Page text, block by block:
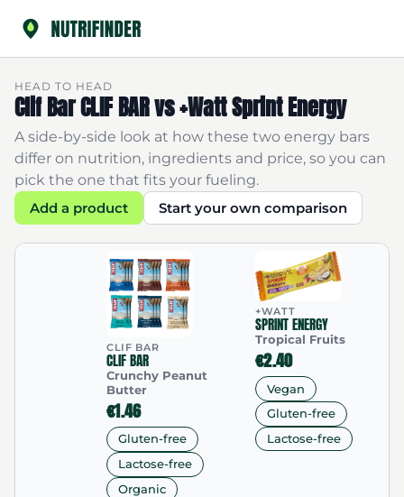
HEAD TO HEAD
Clif Bar CLIF BAR vs +Watt Sprint Energy
A side-by-side look at how these two energy bars
differ on nutrition, ingredients and price, so you can
pick the one that fits your fueling.
Add a product
Start your own comparison
CLIF BAR
CLIF BAR
Crunchy Peanut
Butter
€1.46
Gluten-free
Lactose-free
Organic
+WATT
SPRINT ENERGY
Tropical Fruits
€2.40
Vegan
Gluten-free
Lactose-free